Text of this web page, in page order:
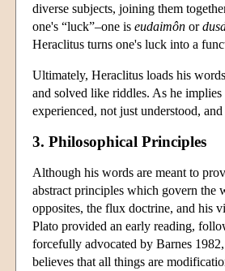
diverse subjects, joining them
one's “luck”–one is eudaimôn or
Heraclitus turns one's luck into a
Ultimately, Heraclitus loads his
and solved like riddles. As he
experienced, not just understood,
3. Philosophical Principles
Although his words are meant to
abstract principles which govern the
opposites, the flux doctrine, and his
Plato provided an early reading,
forcefully advocated by Barnes
believes that all things are